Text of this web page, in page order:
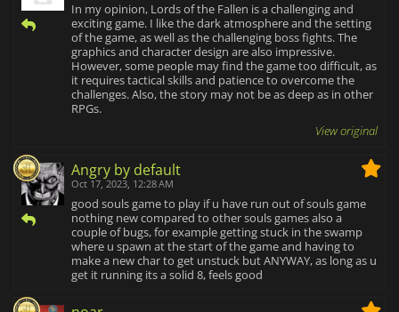
In my opinion, Lords of the Fallen is a challenging and
exciting game. I like the dark atmosphere and the setting
of the game, as well as the challenging boss fights. The
graphics and character design are also impressive.
However, some people may find the game too difficult, as
it requires tactical skills and patience to overcome the
challenges. Also, the story may not be as deep as in other
RPGs.
View original
Angry by default
Oct 17, 2023, 12:28 AM
good souls game to play if u have run out of souls game
nothing new compared to other souls games also a
couple of bugs, for example getting stuck in the swamp
where u spawn at the start of the game and having to
make a new char to get unstuck but ANYWAY, as long as u
get it running its a solid 8, feels good